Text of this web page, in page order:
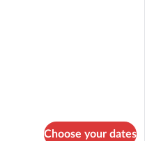
Choose your dates